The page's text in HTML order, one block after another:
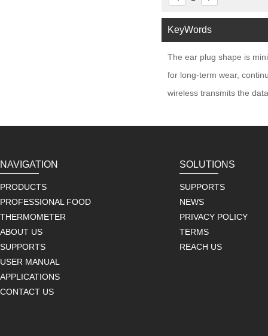
KeyWords
The ear plug shape is
for long-term wear,
wireless transmits the
NAVIGATION
PRODUCTS
PROFESSIONAL FOOD
THERMOMETER
ABOUT US
SUPPORTS
USER MANUAL
APPLICATIONS
CONTACT US
SOLUTIONS
SUPPORTS
NEWS
PRIVACY POLICY
TERMS
REACH US